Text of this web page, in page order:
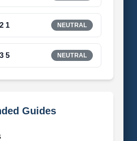
1 NEUTRAL
5 NEUTRAL
Guides